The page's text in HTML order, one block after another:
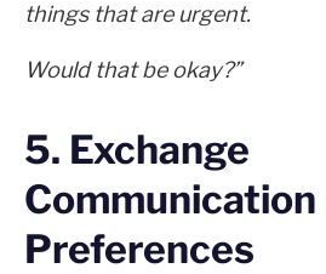
things that are urgent.
Would that be okay?”
5. Exchange
Communication
Preferences